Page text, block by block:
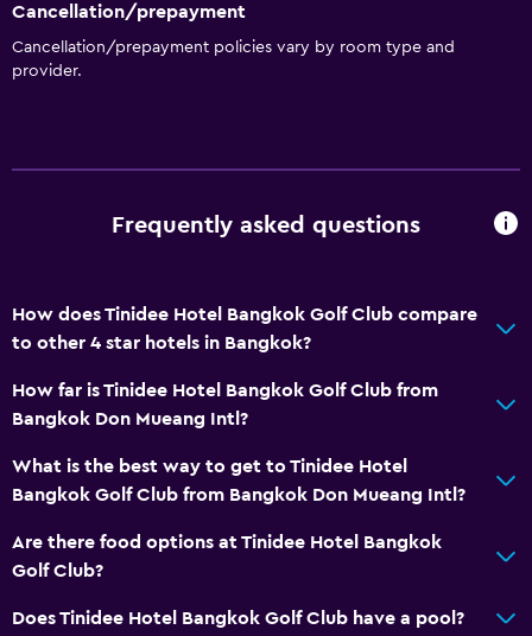
Bathrobe
Private bathroom
Shower cap
Toilet paper
Walk-in shower
Basics
Internet
Fire extinguisher
Free toiletries
Smoke alarms
Cancellation/prepayment
Cancellation/prepayment policies vary by room type and
provider.
Frequently asked questions
How does Tinidee Hotel Bangkok Golf Club compare
to other 4 star hotels in Bangkok?
How far is Tinidee Hotel Bangkok Golf Club from
Bangkok Don Mueang Intl?
What is the best way to get to Tinidee Hotel
Bangkok Golf Club from Bangkok Don Mueang Intl?
Are there food options at Tinidee Hotel Bangkok
Golf Club?
Does Tinidee Hotel Bangkok Golf Club have a pool?